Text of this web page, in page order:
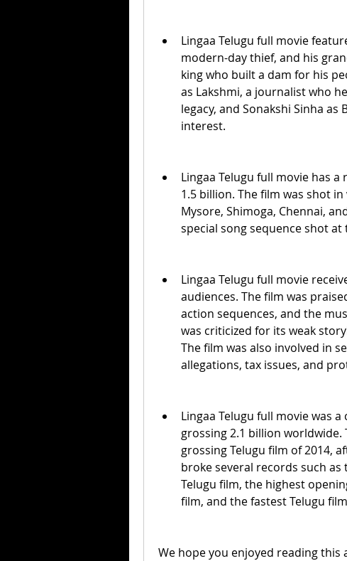
Lingaa Telugu full movie
modern-day thief, and his
king who built a dam for his
as Lakshmi, a journalist who
legacy, and Sonakshi Sinha
interest.
Lingaa Telugu full movie has
1.5 billion. The film was shot
Mysore, Shimoga, Chennai,
special song sequence shot
Lingaa Telugu full movie
audiences. The film was
action sequences, and the
was criticized for its weak
The film was also involved in
allegations, tax issues, and
Lingaa Telugu full movie was
grossing 2.1 billion
grossing Telugu film of 2014,
broke several records such
Telugu film, the highest
film, and the fastest Telugu
We hope you enjoyed reading this